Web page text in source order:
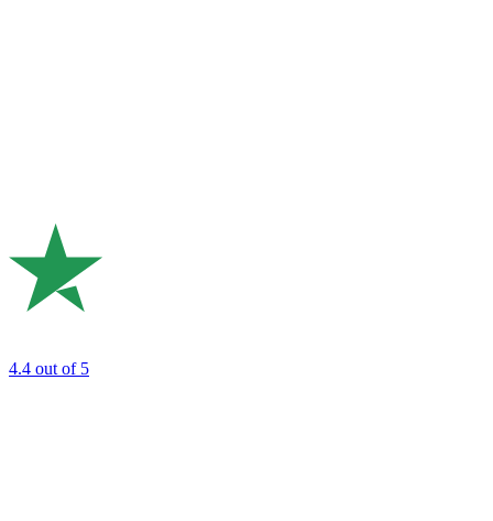
4.4 out of 5